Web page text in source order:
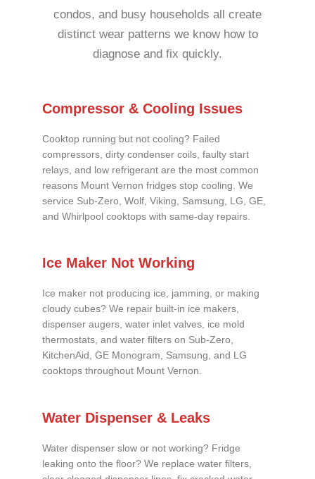
condos, and busy households all create
distinct wear patterns we know how to
diagnose and fix quickly.
Compressor & Cooling Issues
Cooktop running but not cooling? Failed
compressors, dirty condenser coils, faulty start
relays, and low refrigerant are the most common
reasons Mount Vernon fridges stop cooling. We
service Sub-Zero, Wolf, Viking, Samsung, LG, GE,
and Whirlpool cooktops with same-day repairs.
Ice Maker Not Working
Ice maker not producing ice, jamming, or making
cloudy cubes? We repair built-in ice makers,
dispenser augers, water inlet valves, ice mold
thermostats, and water filters on Sub-Zero,
KitchenAid, GE Monogram, Samsung, and LG
cooktops throughout Mount Vernon.
Water Dispenser & Leaks
Water dispenser slow or not working? Fridge
leaking onto the floor? We replace water filters,